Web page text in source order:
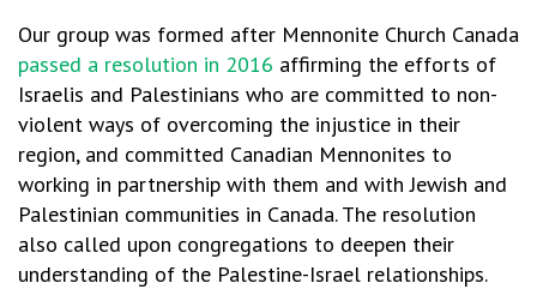
Our group was formed after Mennonite Church Canada
passed a resolution in 2016 affirming the efforts of
Israelis and Palestinians who are committed to non-
violent ways of overcoming the injustice in their
region, and committed Canadian Mennonites to
working in partnership with them and with Jewish and
Palestinian communities in Canada. The resolution
also called upon congregations to deepen their
understanding of the Palestine-Israel relationships.